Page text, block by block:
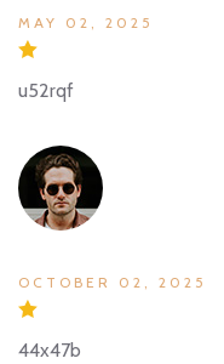
MAY 02, 2025
u52rqf
OCTOBER 02, 2025
44x47b